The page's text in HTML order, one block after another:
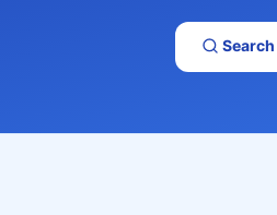
Search